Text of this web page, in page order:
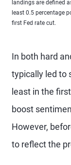
landings are defined
least 0.5 percentage
first Fed rate cut.
In both hard
typically led to
least in the
boost
However,
to reflect the